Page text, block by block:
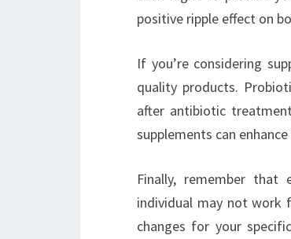
positive ripple effect on
If you’re considering
quality products.
after antibiotic
supplements can
Finally, remember that
individual may not
changes for your